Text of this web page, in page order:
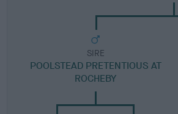
SIRE
POOLSTEAD PRETENTIOUS AT
ROCHEBY